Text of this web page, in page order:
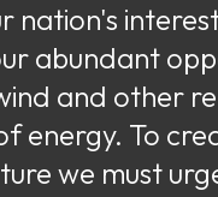
nation's
abundant
and other
energy. To
we must